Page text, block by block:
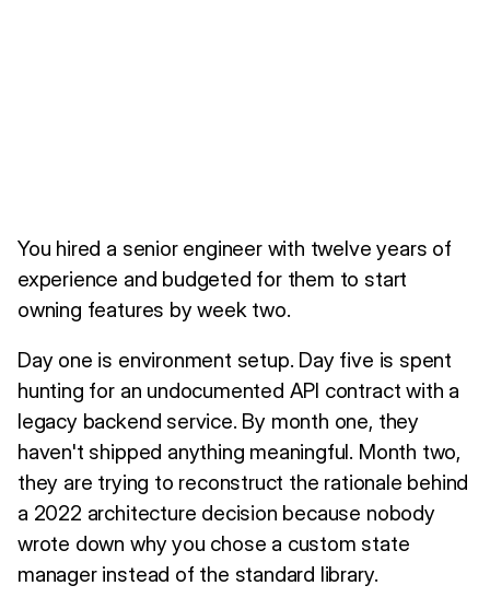
You hired a senior engineer with twelve years of
experience and budgeted for them to start
owning features by week two.
Day one is environment setup. Day five is spent
hunting for an undocumented API contract with a
legacy backend service. By month one, they
haven't shipped anything meaningful. Month two,
they are trying to reconstruct the rationale behind
a 2022 architecture decision because nobody
wrote down why you chose a custom state
manager instead of the standard library.